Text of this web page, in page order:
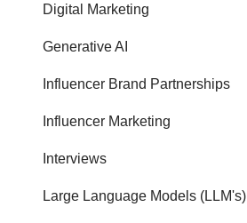
Digital Marketing
Generative AI
Influencer Brand Partnerships
Influencer Marketing
Interviews
Large Language Models (LLM's)